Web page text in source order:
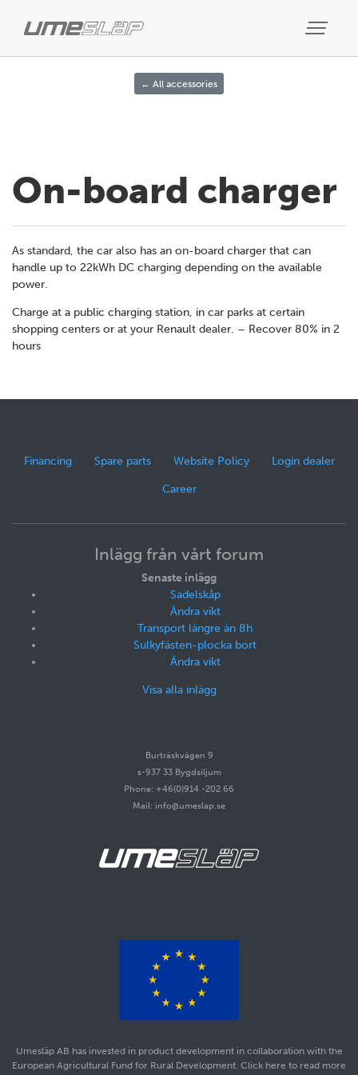
← All accessories
On-board charger
As standard, the car also has an on-board charger that can
handle up to 22kWh DC charging depending on the available
power.
Charge at a public charging station, in car parks at certain
shopping centers or at your Renault dealer. – Recover 80% in 2
hours
Financing Spare parts Website Policy Login dealer
Career
Inlägg från vårt forum
Senaste inlägg
Sadelskåp
Ändra vikt
Transport längre än 8h
Sulkyfästen-plocka bort
Ändra vikt
Visa alla inlägg
Burträskvägen 9
s-937 33 Bygdsiljum
Phone: +46(0)914 -202 66
Mail: info@umeslap.se
Umesläp AB has invested in product development in collaboration with the
European Agricultural Fund for Rural Development. Click here to read more